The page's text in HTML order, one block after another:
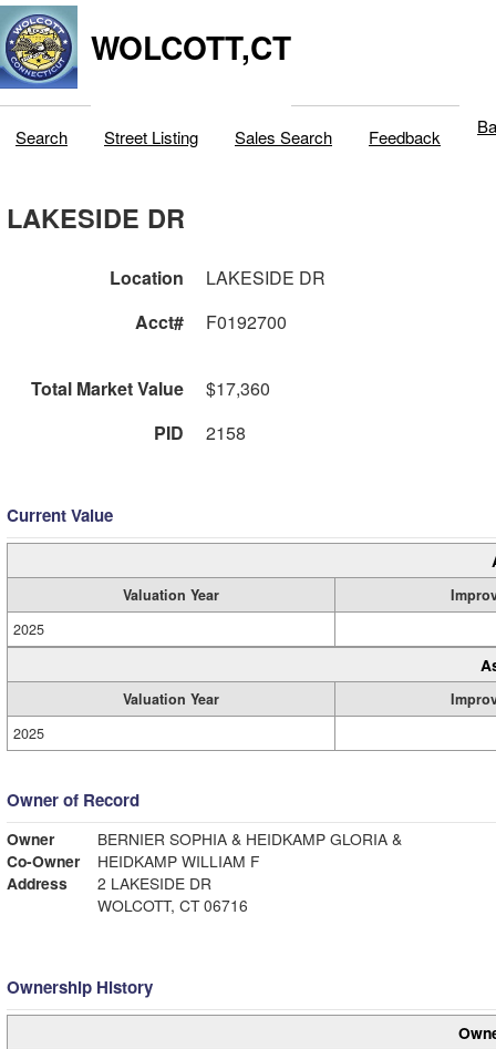
WOLCOTT,CT
Search Street Listing Sales Search Feedback
LAKESIDE DR
Location
LAKESIDE DR
Acct#
F0192700
Total Market Value
$17,360
PID
2158
Current Value
Valuation Year
2025
Valuation Year
2025
Owner of Record
Owner
BERNIER SOPHIA & HEIDKAMP GLORIA &
Co-Owner
HEIDKAMP WILLIAM F
Address
2 LAKESIDE DR
WOLCOTT, CT 06716
Ownership History